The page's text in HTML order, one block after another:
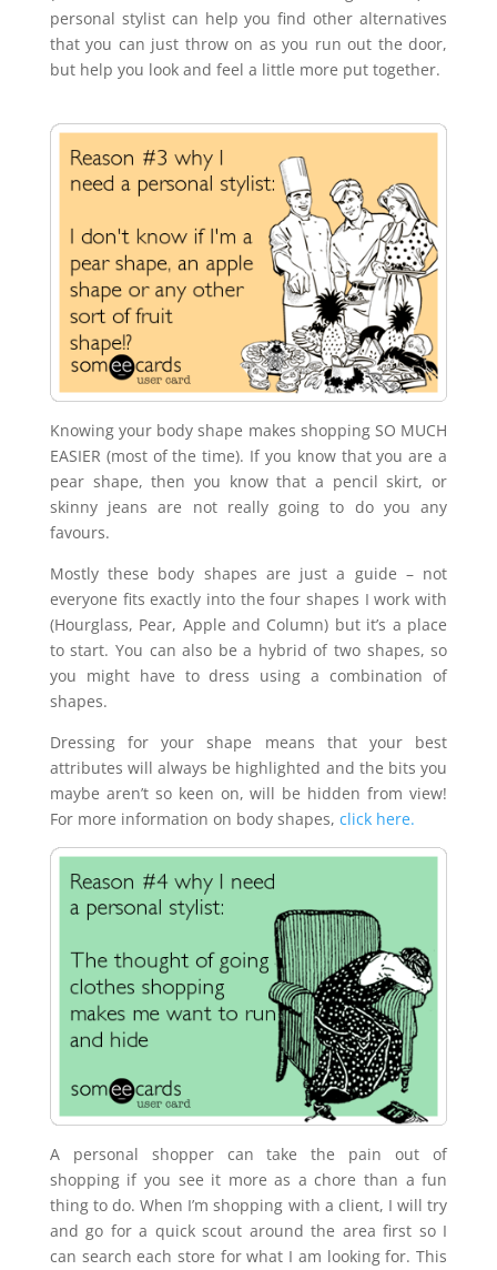
personal stylist can help you find other alternatives
that you can just throw on as you run out the door,
but help you look and feel a little more put together.
Knowing your body shape makes shopping SO MUCH
EASIER (most of the time). If you know that you are a
pear shape, then you know that a pencil skirt, or
skinny jeans are not really going to do you any
favours.
Mostly these body shapes are just a guide – not
everyone fits exactly into the four shapes I work with
(Hourglass, Pear, Apple and Column) but it’s a place
to start. You can also be a hybrid of two shapes, so
you might have to dress using a combination of
shapes.
Dressing for your shape means that your best
attributes will always be highlighted and the bits you
maybe aren’t so keen on, will be hidden from view!
For more information on body shapes, click here.
A personal shopper can take the pain out of
shopping if you see it more as a chore than a fun
thing to do. When I’m shopping with a client, I will try
and go for a quick scout around the area first so I
can search each store for what I am looking for. This